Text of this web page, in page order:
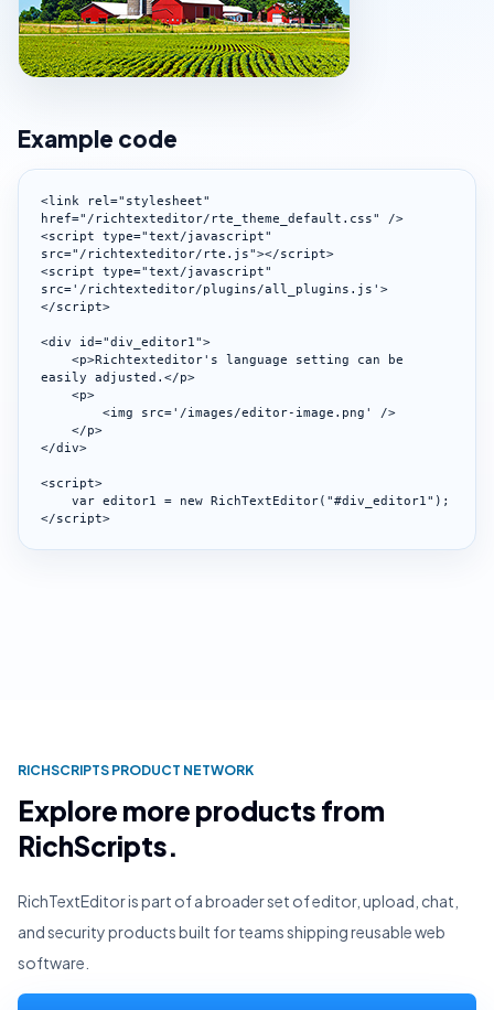
Example code
<link rel="stylesheet"
href="/richtexteditor/rte_theme_default.css" />
<script type="text/javascript"
src="/richtexteditor/rte.js"></script>
<script type="text/javascript"
src='/richtexteditor/plugins/all_plugins.js'>
</script>
<div id="div_editor1">
easily adjusted.</p>
</div>
<script>
</script>
RICHSCRIPTS PRODUCT NETWORK
Explore more products from
RichScripts.
RichTextEditor is part of a broader set of editor, upload, chat,
and security products built for teams shipping reusable web
software.